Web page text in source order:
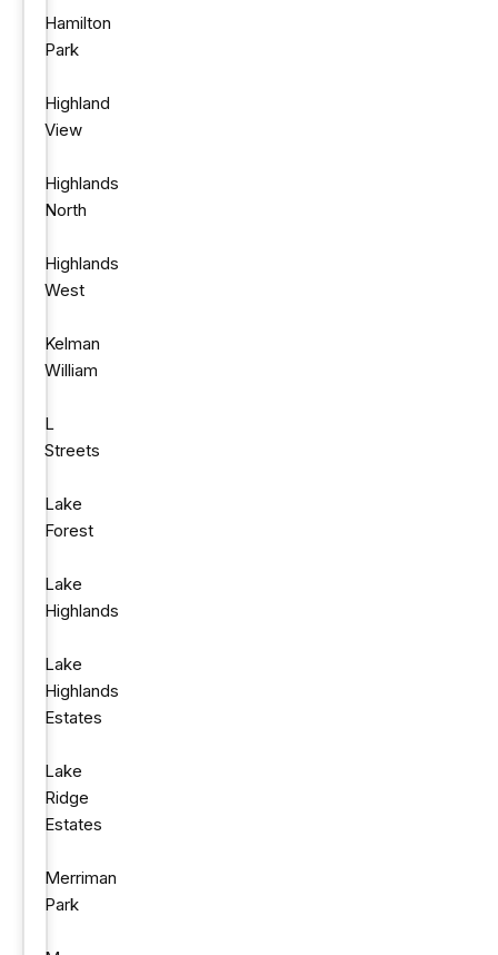
Hamilton
Park
Highland
View
Highlands
North
Highlands
West
Kelman
William
L
Streets
Lake
Forest
Lake
Highlands
Lake
Highlands
Estates
Lake
Ridge
Estates
Merriman
Park